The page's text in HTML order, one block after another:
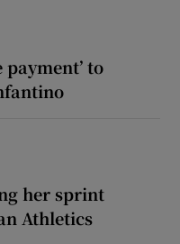
to
her sprint
Athletics